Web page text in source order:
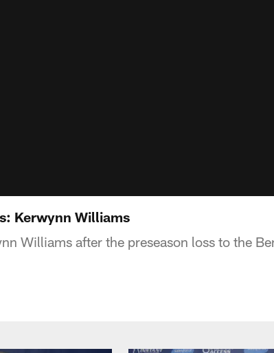
Kerwynn Williams
Williams after the preseason loss to the